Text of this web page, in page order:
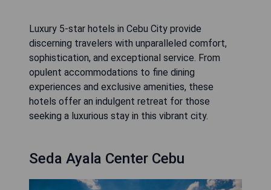
Luxury 5-star hotels in Cebu City provide
discerning travelers with unparalleled comfort,
sophistication, and exceptional service. From
opulent accommodations to fine dining
experiences and exclusive amenities, these
hotels offer an indulgent retreat for those
seeking a luxurious stay in this vibrant city.
Seda Ayala Center Cebu